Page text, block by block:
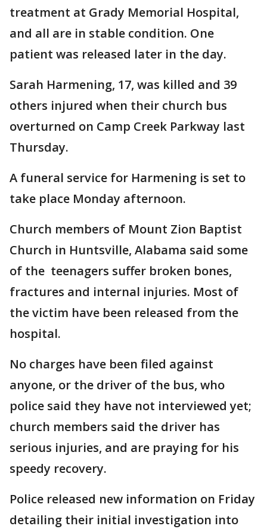
treatment at Grady Memorial Hospital,
and all are in stable condition. One
patient was released later in the day.
Sarah Harmening, 17, was killed and 39
others injured when their church bus
overturned on Camp Creek Parkway last
Thursday.
A funeral service for Harmening is set to
take place Monday afternoon.
Church members of Mount Zion Baptist
Church in Huntsville, Alabama said some
of the teenagers suffer broken bones,
fractures and internal injuries. Most of
the victim have been released from the
hospital.
No charges have been filed against
anyone, or the driver of the bus, who
police said they have not interviewed yet;
church members said the driver has
serious injuries, and are praying for his
speedy recovery.
Police released new information on Friday
detailing their initial investigation into